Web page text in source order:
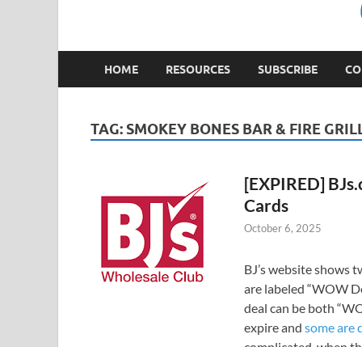
HOME RESOURCES SUBSCRIBE
TAG: SMOKEY BONES BAR & FIRE
[EXPIRED]
Cards
October 6, 2025
BJ’s website shows
are labeled “WOW
deal can be both
expire and some are